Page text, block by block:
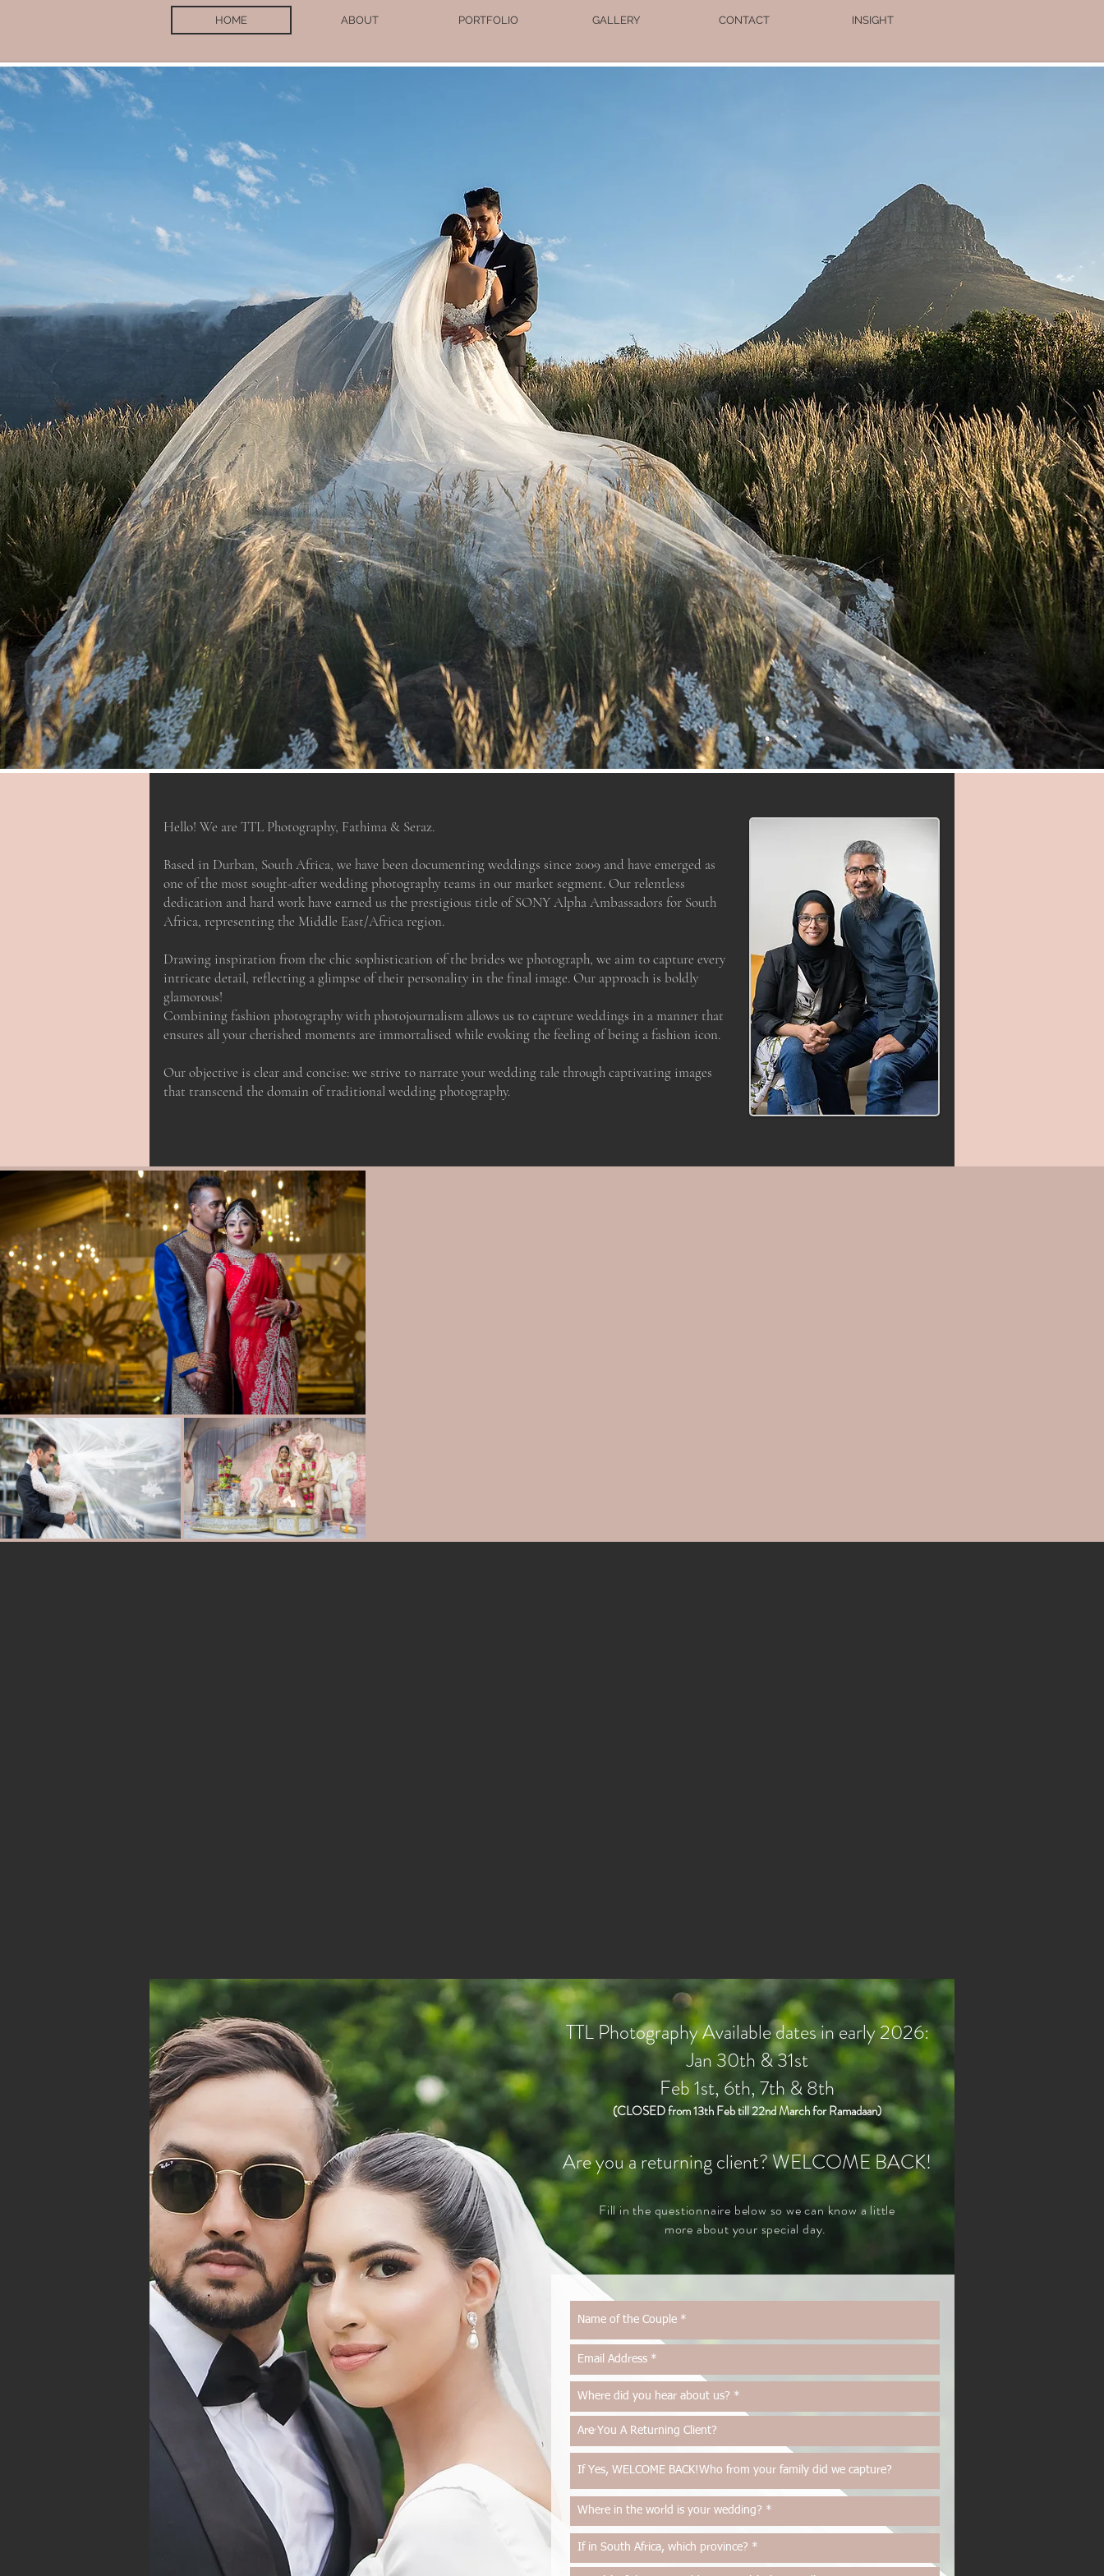
HOME ABOUT PORTFOLIO GALLERY CONTACT INSIGHT
ttl photography
Hello! We are TTL Photography, Fathima & Seraz.
Based in Durban, South Africa, we have been documenting weddings since 2009 and have emerged as
one of the most sought-after wedding photography teams in our market segment. Our relentless
dedication and hard work have earned us the prestigious title of SONY Alpha Ambassadors for South
Africa, representing the Middle East/Africa region.
Drawing inspiration from the chic sophistication of the brides we photograph, we aim to capture every
intricate detail, reflecting a glimpse of their personality in the final image. Our approach is boldly
glamorous!
Combining fashion photography with photojournalism allows us to capture weddings in a manner that
ensures all your cherished moments are immortalised while evoking the feeling of being a fashion icon.
Our objective is clear and concise: we strive to narrate your wedding tale through captivating images
that transcend the domain of traditional wedding photography.
TTL Photography Available dates in early 2026:
Jan 30th & 31st
Feb 1st, 6th, 7th & 8th
(CLOSED from 13th Feb till 22nd March for Ramadaan)
Are you a returning client? WELCOME BACK!
Fill in the questionnaire below so we can know a little
more about your special day.